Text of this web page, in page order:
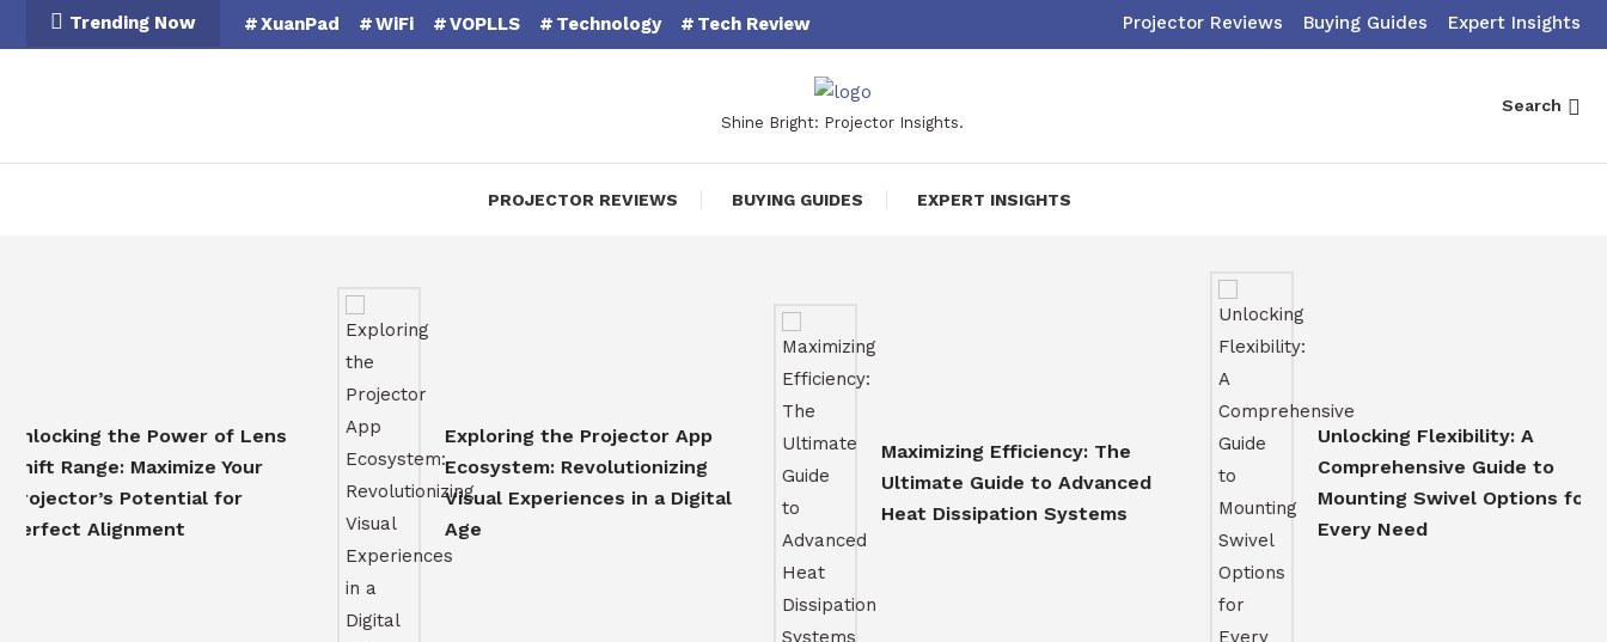
To
Trending Now XuanPad WiFi VOPLLS Technology Tech Review Projector Reviews Buying Guides Expert Insights
Shine Bright: Projector Insights.
Search
PROJECTOR REVIEWS BUYING GUIDES EXPERT INSIGHTS
the Power of Lens
Maximize Your
Potential for
Alignment
Exploring the Projector App
Ecosystem: Revolutionizing
Visual Experiences in a Digital
Age
Maximizing Efficiency: The
Ultimate Guide to Advanced
Heat Dissipation Systems
Unlocking Flexibility: A
Comprehensive Guide to
Mounting Swivel Options for
Every Need